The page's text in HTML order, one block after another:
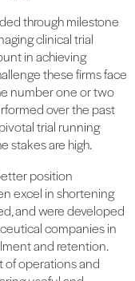
through milestone
clinical trial
in achieving
these firms face
number one or two
over the past
trial running
stakes are high.
position
excel in shortening
and were developed
companies in
and retention.
of operations and